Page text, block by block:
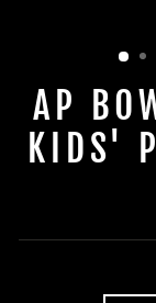
AP
KIDS'